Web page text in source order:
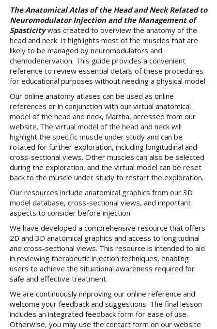
The Anatomical Atlas of the Head and Neck Related to
Neuromodulator Injection and the Management of
Spasticitywas created to overview the anatomy of the
head and neck. It highlights most of the muscles that are
likely to be managed by neuromodulators and
chemodenervation. This guide provides a convenient
reference to review essential details of these procedures
for educational purposes without needing a physical model.
Our online anatomy atlases can be used as online
references or in conjunction with our virtual anatomical
model of the head and neck, Martha, accessed from our
website. The virtual model of the head and neck will
highlight the specific muscle under study and can be
rotated for further exploration, including longitudinal and
cross-sectional views. Other muscles can also be selected
during the exploration, and the virtual model can be reset
back to the muscle under study to restart the exploration.
Our resources include anatomical graphics from our 3D
model database, cross-sectional views, and important
aspects to consider before injection.
We have developed a comprehensive resource that offers
2D and 3D anatomical graphics and access to longitudinal
and cross-sectional views. This resource is intended to aid
in reviewing therapeutic injection techniques, enabling
users to achieve the situational awareness required for
safe and effective treatment.
We are continuously improving our online reference and
welcome your feedback and suggestions. The final lesson
includes an integrated feedback form for ease of use.
Otherwise, you may use the contact form on our website